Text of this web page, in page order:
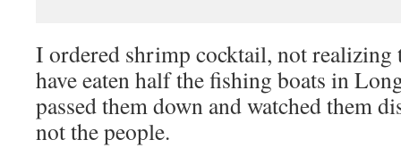
I ordered shrimp cocktail, not realizing
have eaten half the fishing boats in
passed them down and watched them
not the people.